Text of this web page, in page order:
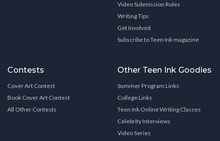
Video Submission Rules
Writing Tips
Get Involved
Subscribe to Teen Ink magazine
Contests
Cover Art Contest
Book Cover Art Contest
All Other Contests
Other Teen Ink Goodies
Summer Program Links
College Links
Teen Ink Online Writing Classes
Celebrity Interviews
Video Series